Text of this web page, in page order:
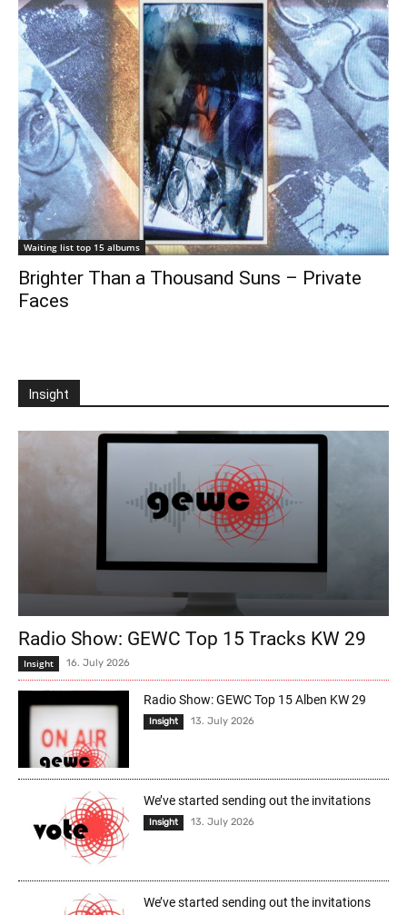
Waiting list top 15 albums
Brighter Than a Thousand Suns – Private
Faces
Insight
Radio Show: GEWC Top 15 Tracks KW 29
Insight 16. July 2026
Radio Show: GEWC Top 15 Alben KW 29
Insight 13. July 2026
We’ve started sending out the invitations
Insight 13. July 2026
We’ve started sending out the invitations